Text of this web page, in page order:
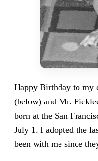
Happy Birthday to my
(below) and Mr.
born at the San
July 1. I adopted the
been with me since